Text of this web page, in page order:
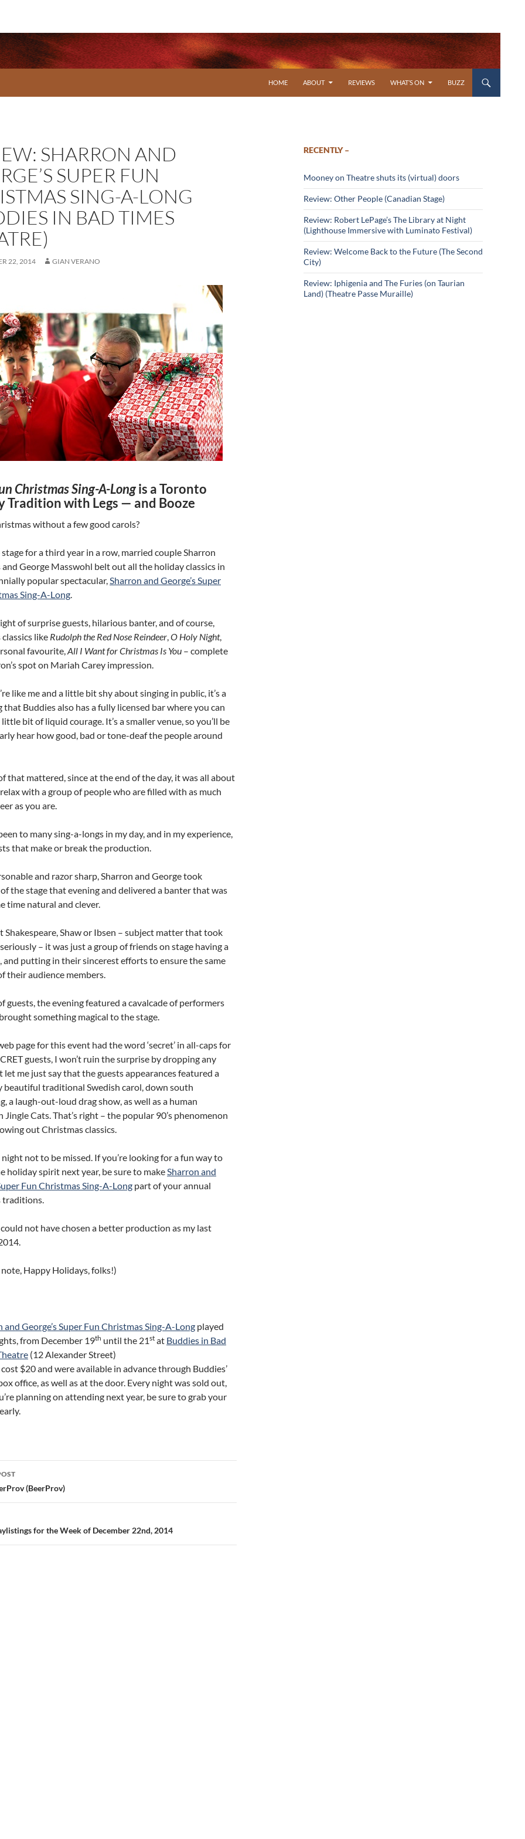
HOME
ABOUT REVIEWS WHAT’S ON BUZZ
SHARRON AND
SUPER FUN
SING-A-LONG
IN BAD TIMES
22, 2014 GIAN VERANO
Christmas Sing-A-Longis a Toronto
Tradition with Legs — and Booze
without a few good carols?
stage for a third year in a row, married couple Sharron
George Masswohl belt out all the holiday classics in
popular spectacular,Sharron and George’s Super
Sing-A-Long.
of surprise guests, hilarious banter, and of course,
like Rudolph the Red Nose Reindeer,O Holy Night,
favourite,All I Want for Christmas Is You – complete
spot on Mariah Carey impression.
like me and a little bit shy about singing in public, it’s a
that Buddies also has a fully licensed bar where you can
bit of liquid courage. It’s a smaller venue, so you’ll be
hear how good, bad or tone-deaf the people around
that mattered, since at the end of the day, it was all about
with a group of people who are filled with as much
as you are.
to many sing-a-longs in my day, and in my experience,
that make or break the production.
and razor sharp, Sharron and George took
the stage that evening and delivered a banter that was
time natural and clever.
Shakespeare, Shaw or Ibsen – subject matter that took
– it was just a group of friends on stage having a
and putting in their sincerest efforts to ensure the same
their audience members.
guests, the evening featured a cavalcade of performers
something magical to the stage.
page for this event had the word ‘secret’ in all-caps for
guests, I won’t ruin the surprise by dropping any
let me just say that the guests appearances featured a
beautiful traditional Swedish carol, down south
a laugh-out-loud drag show, as well as a human
Jingle Cats. That’s right – the popular 90’s phenomenon
out Christmas classics.
night not to be missed. If you’re looking for a fun way to
holiday spirit next year, be sure to makeSharron and
Fun Christmas Sing-A-Long part of your annual
traditions.
not have chosen a better production as my last
note, Happy Holidays, folks!)
and George’s Super Fun Christmas Sing-A-Long played
from December 19th until the 21st at Buddies in Bad
(12 Alexander Street)
$20 and were available in advance through Buddies’
office, as well as at the door. Every night was sold out,
planning on attending next year, be sure to grab your
(BeerProv)
for the Week of December 22nd, 2014
RECENTLY –
Mooney on Theatre shuts its (virtual) doors
Review: Other People (Canadian Stage)
Review: Robert LePage’s The Library at Night
(Lighthouse Immersive with Luminato Festival)
Review: Welcome Back to the Future (The Second
City)
Review: Iphigenia and The Furies (on Taurian
Land) (Theatre Passe Muraille)